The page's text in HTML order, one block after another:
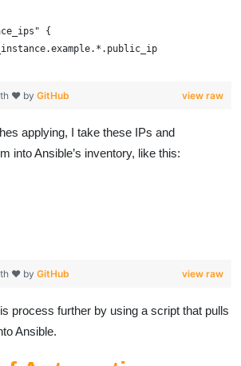
{
view raw
❤ by GitHub
applying, I take these IPs and
into Ansible’s inventory, like this:
view raw
❤ by GitHub
process further by using a script that pulls
Ansible.